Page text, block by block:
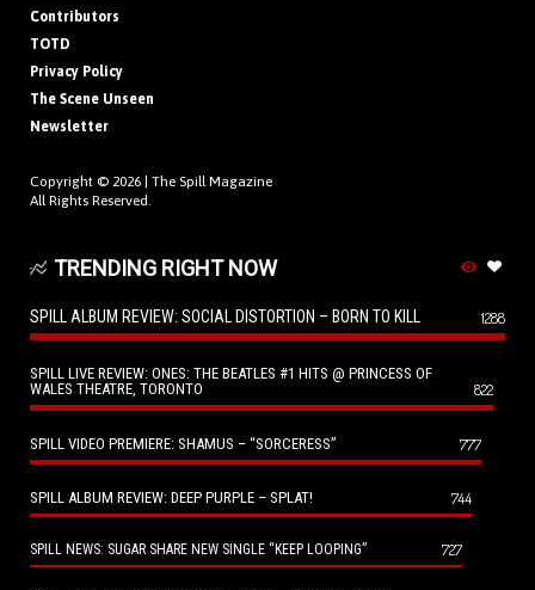
Contributors
TOTD
Privacy Policy
The Scene Unseen
Newsletter
Copyright © 2026 | The Spill Magazine
All Rights Reserved.
TRENDING RIGHT NOW
SPILL ALBUM REVIEW: SOCIAL DISTORTION – BORN TO KILL 1288
SPILL LIVE REVIEW: ONES: THE BEATLES #1 HITS @ PRINCESS OF
WALES THEATRE, TORONTO
822
SPILL VIDEO PREMIERE: SHAMUS – “SORCERESS” 777
SPILL ALBUM REVIEW: DEEP PURPLE – SPLAT! 744
SPILL NEWS: SUGAR SHARE NEW SINGLE “KEEP LOOPING” 727